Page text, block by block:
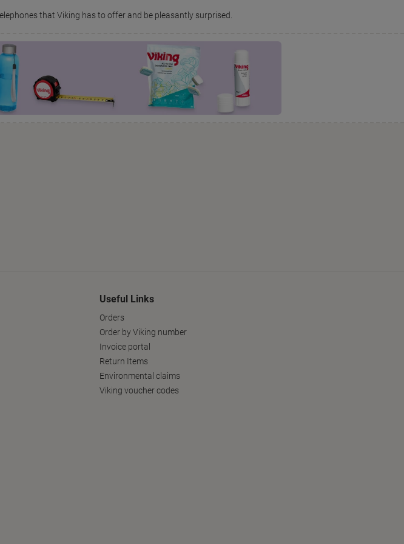
that Viking has to offer and be pleasantly surprised.
Useful Links
Orders
Order by Viking number
Invoice portal
Return Items
Environmental claims
Viking voucher codes